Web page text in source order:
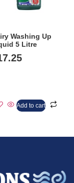
Washing Up
5 Litre
Add to cart